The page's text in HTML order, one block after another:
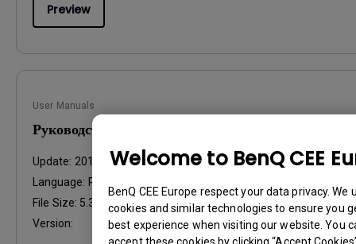
Welcome to BenQ CEE
BenQ CEE Europe respect your data privacy. We
cookies and similar technologies to ensure you
best experience when visiting our website. You
Preview
User Manuals
Руководство пользователя
Update: 2015/11/20
Language: Russian
File Size: 5.39 MB
Version: